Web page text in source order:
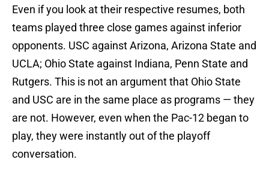
Even if you look at their respective resumes, both
teams played three close games against inferior
opponents. USC against Arizona, Arizona State and
UCLA; Ohio State against Indiana, Penn State and
Rutgers. This is not an argument that Ohio State
and USC are in the same place as programs — they
are not. However, even when the Pac-12 began to
play, they were instantly out of the playoff
conversation.